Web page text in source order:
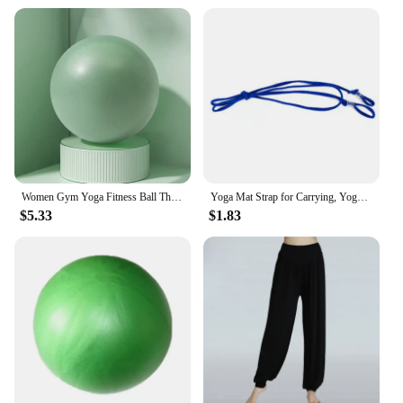
Women Gym Yoga Fitness Ball Thickening Type Anti-explosion Diameter 25 cm Pilates Workout Mini Ball Sculpting Legs And Hips
$5.33
Yoga Mat Strap for Carrying, Yoga Mat Carrier Rope Non, Adjustable Yoga Mat Sling for Yoga Mat Exercise Mat, Strap Only
$1.83